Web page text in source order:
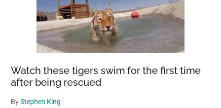
Watch these tigers swim for the first time
after being rescued
ByStephen King